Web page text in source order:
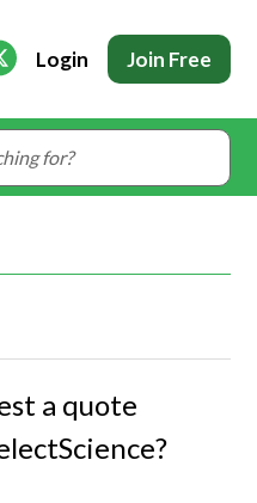
new tab)
in new tab)
(Opens in new tab)
Login Join Free
a quote